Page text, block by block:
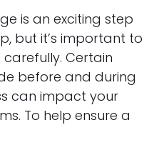
is an exciting step
but it’s important to
Certain
before and during
can impact your
To help ensure a